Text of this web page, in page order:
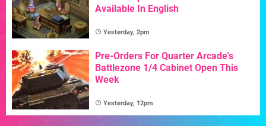
Available In English
Yesterday, 2pm
Pre-Orders For Quarter Arcade's
Battlezone 1/4 Cabinet Open This
Week
Yesterday, 12pm